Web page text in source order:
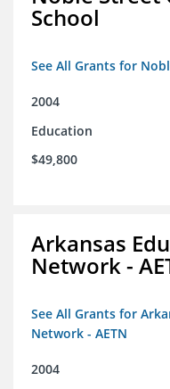
School
See All Grants for
2004
Education
$49,800
Arkansas
Network -
See All Grants for
Network - AETN
2004